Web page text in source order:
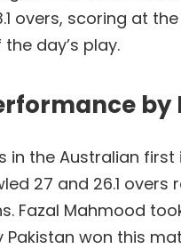
overs, scoring at
day’s play.
by
the Australian
27 and 26.1
Fazal Mahmood
won this